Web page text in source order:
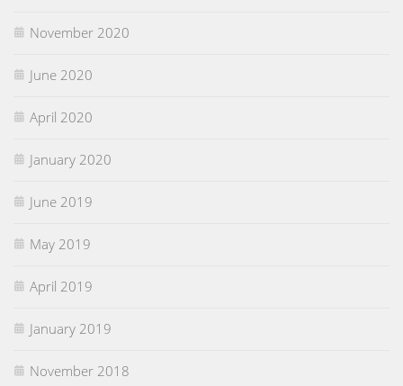
November 2020
June 2020
April 2020
January 2020
June 2019
May 2019
April 2019
January 2019
November 2018